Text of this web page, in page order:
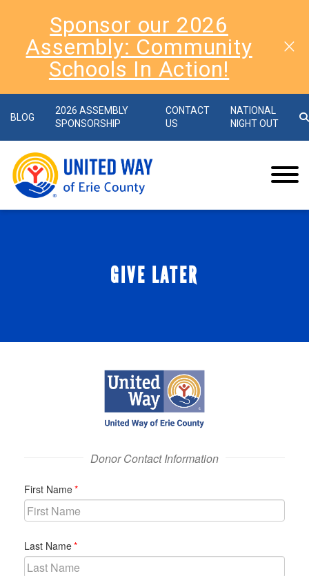
Sponsor our 2026
Assembly: Community
Schools In Action!
BLOG
2026 ASSEMBLY
SPONSORSHIP
CONTACT
US
NATIONAL
NIGHT OUT
GIVE LATER